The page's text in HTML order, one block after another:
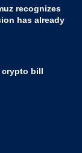
recognizes
has already
crypto bill